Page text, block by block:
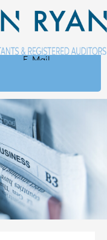
E-Mail